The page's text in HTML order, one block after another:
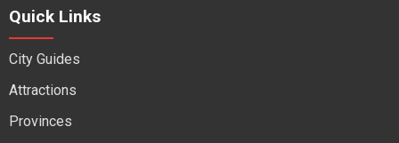
Quick Links
City Guides
Attractions
Provinces